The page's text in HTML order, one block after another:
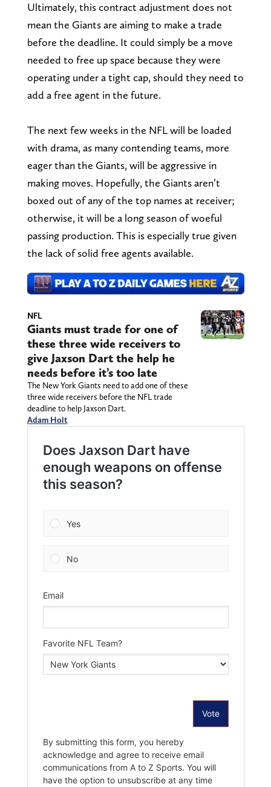
Ultimately, this contract adjustment does not
mean the Giants are aiming to make a trade
before the deadline. It could simply be a move
needed to free up space because they were
operating under a tight cap, should they need to
add a free agent in the future.
The next few weeks in the NFL will be loaded
with drama, as many contending teams, more
eager than the Giants, will be aggressive in
making moves. Hopefully, the Giants aren’t
boxed out of any of the top names at receiver;
otherwise, it will be a long season of woeful
passing production. This is especially true given
the lack of solid free agents available.
NFL
Giants must trade for one of
these three wide receivers to
give Jaxson Dart the help he
needs before it’s too late
The New York Giants need to add one of these
three wide receivers before the NFL trade
deadline to help Jaxson Dart.
Adam Holt